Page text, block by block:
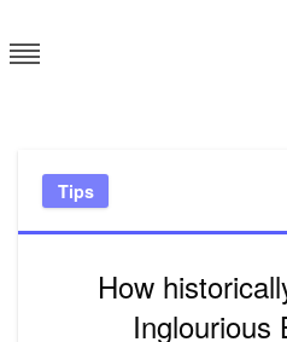
to
content
Tips
How
Inglourious